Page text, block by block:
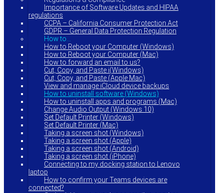
Importance of Software Updates and HIPAA
regulations
CCPA – California Consumer Protection Act
GDPR – General Data Protection Regulation
How to…
How to Reboot your Computer (Windows)
How to Reboot your Computer (Mac)
How to forward an email to us?
Cut, Copy, and Paste i(Windows)
Cut, Copy, and Paste (Apple Mac)
View and manage iCloud device backups
How to uninstall software (Windows)
How to uninstall apps and programs (Mac)
Change Audio Output (Windows 10)
Set Default Printer (Windows)
Set Default Printer (Mac)
Taking a screen shot (Windows)
Taking a screen shot (Apple)
Taking a screen shot (Android)
Taking a screen shot (iPhone)
Connecting to my docking station to Lenovo
laptop
How to confirm your Teams devices are
connected?